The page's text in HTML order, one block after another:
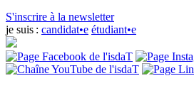
S'inscrire à la newsletter
je suis : candidat•e étudiant•e